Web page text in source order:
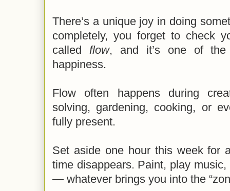
There’s a unique joy in doing
completely, you forget to check
called flow, and it’s one of the
happiness.
Flow often happens during
solving, gardening, cooking, or
fully present.
Set aside one hour this week for
time disappears. Paint, play
— whatever brings you into the